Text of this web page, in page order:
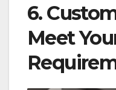
6.
Meet